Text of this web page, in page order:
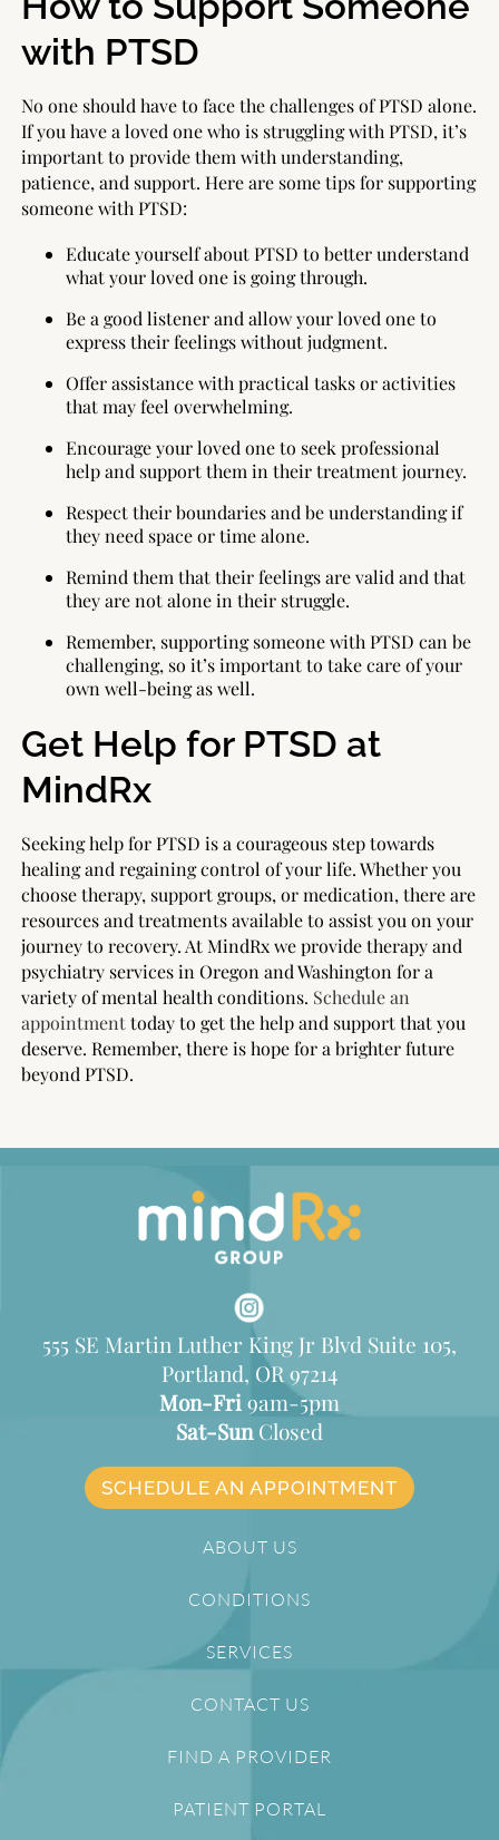
with PTSD
No one should have to face the challenges of PTSD alone.
If you have a loved one who is struggling with PTSD, it’s
important to provide them with understanding,
patience, and support. Here are some tips for supporting
someone with PTSD:
Educate yourself about PTSD to better understand
what your loved one is going through.
Be a good listener and allow your loved one to
express their feelings without judgment.
Offer assistance with practical tasks or activities
that may feel overwhelming.
Encourage your loved one to seek professional
help and support them in their treatment journey.
Respect their boundaries and be understanding if
they need space or time alone.
Remind them that their feelings are valid and that
they are not alone in their struggle.
Remember, supporting someone with PTSD can be
challenging, so it’s important to take care of your
own well-being as well.
Get Help for PTSD at
MindRx
Seeking help for PTSD is a courageous step towards
healing and regaining control of your life. Whether you
choose therapy, support groups, or medication, there are
resources and treatments available to assist you on your
journey to recovery. At MindRx we provide therapy and
psychiatry services in Oregon and Washington for a
variety of mental health conditions. Schedule an
appointmenttoday to get the help and support that you
deserve. Remember, there is hope for a brighter future
beyond PTSD.
555 SE Martin Luther King Jr Blvd Suite 105,
Portland, OR 97214
Mon-Fri9am-5pm
Sat-SunClosed
SCHEDULE AN APPOINTMENT
ABOUT US
CONDITIONS
SERVICES
CONTACT US
FIND A PROVIDER
PATIENT PORTAL